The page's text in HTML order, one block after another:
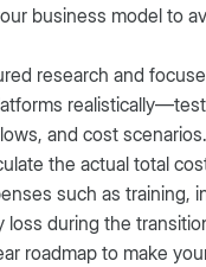
business model to
research and
and cost scenarios.
the actual total
such as training,
loss during the
roadmap to make